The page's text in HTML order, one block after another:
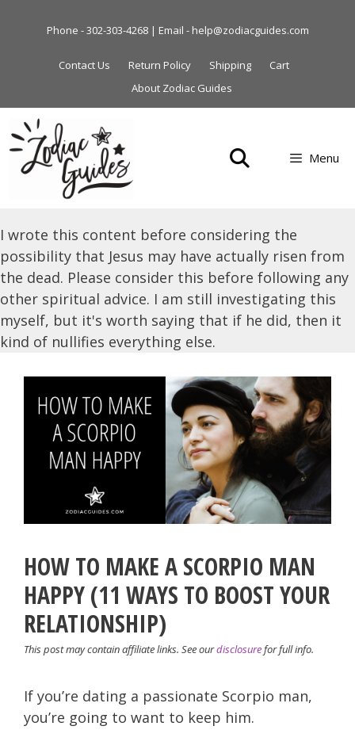
Phone - 302-303-4268 | Email - help@zodiacguides.com
Contact Us Return Policy Shipping
Cart
About Zodiac Guides
Menu
I wrote this content before considering the
possibility that Jesus may have actually risen from
the dead. Please consider this before following any
other spiritual advice. I am still investigating this
myself, but it's worth saying that if he did, then it
kind of nullifies everything else.
HOW TO MAKE A SCORPIO MAN
HAPPY (11 WAYS TO BOOST YOUR
RELATIONSHIP)
This post may contain affiliate links. See ourdisclosurefor full info.
If you’re dating a passionate Scorpio man,
you’re going to want to keep him.